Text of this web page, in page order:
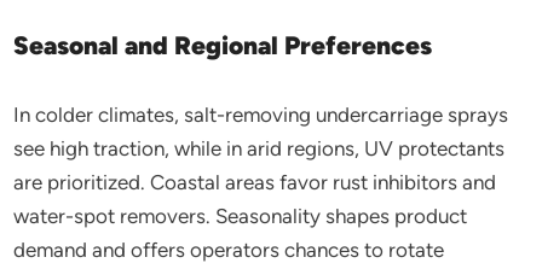
Seasonal and Regional Preferences
In colder climates, salt-removing undercarriage sprays
see high traction, while in arid regions, UV protectants
are prioritized. Coastal areas favor rust inhibitors and
water-spot removers. Seasonality shapes product
demand and offers operators chances to rotate